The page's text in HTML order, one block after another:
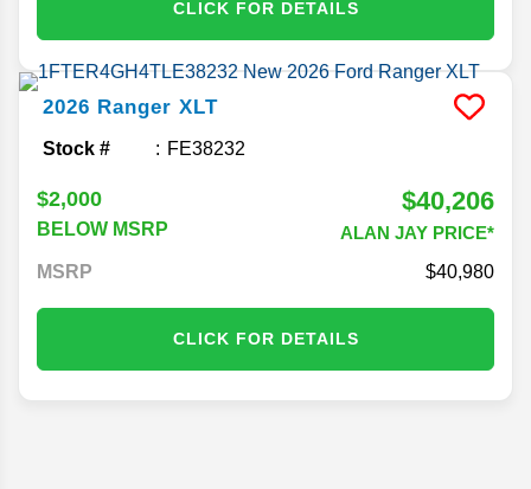
CLICK FOR DETAILS
2026 Ranger XLT
Stock # FE38232
$2,000
BELOW MSRP
$40,206
ALAN JAY PRICE*
MSRP
40,980
CLICK FOR DETAILS